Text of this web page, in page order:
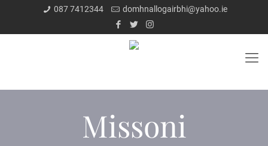
087 7412344 domhnallogairbhi@yahoo.ie
Missoni